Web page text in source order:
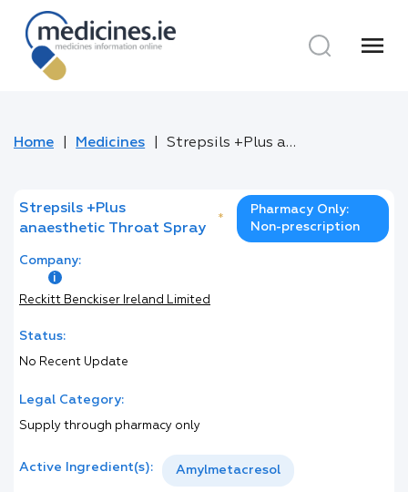
menu
Home Medicines Strepsils +Plus anaesthetic Throat Spray
Strepsils +Plus
anaesthetic Throat Spray
*
Pharmacy Only:
Non-prescription
Company:
Reckitt Benckiser Ireland Limited
Status:
No Recent Update
Legal Category:
Supply through pharmacy only
Active Ingredient(s): Amylmetacresol